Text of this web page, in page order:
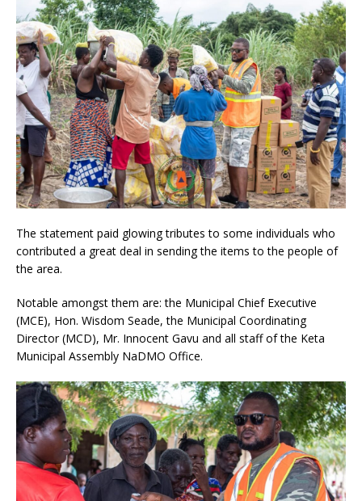
The statement paid glowing tributes to some individuals who
contributed a great deal in sending the items to the people of
the area.
Notable amongst them are: the Municipal Chief Executive
(MCE), Hon. Wisdom Seade, the Municipal Coordinating
Director (MCD), Mr. Innocent Gavu and all staff of the Keta
Municipal Assembly NaDMO Office.